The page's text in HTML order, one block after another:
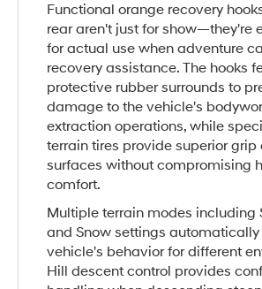
Functional orange recovery
rear aren't just for show—they're
for actual use when adventure
recovery assistance. The hooks
protective rubber surrounds to
damage to the vehicle's
extraction operations, while
terrain tires provide superior grip
surfaces without compromising
comfort.
Multiple terrain modes including
and Snow settings
vehicle's behavior for different
Hill descent control provides